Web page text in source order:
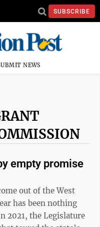
SUBSCRIBE
NEWS
empty promise
out of the West
has been nothing